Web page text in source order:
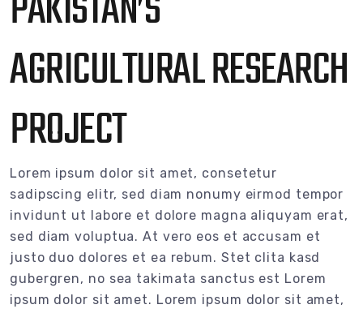
AGRICULTURAL RESEARCH
PROJECT
Lorem ipsum dolor sit amet, consetetur
sadipscing elitr, sed diam nonumy eirmod tempor
invidunt ut labore et dolore magna aliquyam erat,
sed diam voluptua. At vero eos et accusam et
justo duo dolores et ea rebum. Stet clita kasd
gubergren, no sea takimata sanctus est Lorem
ipsum dolor sit amet. Lorem ipsum dolor sit amet,